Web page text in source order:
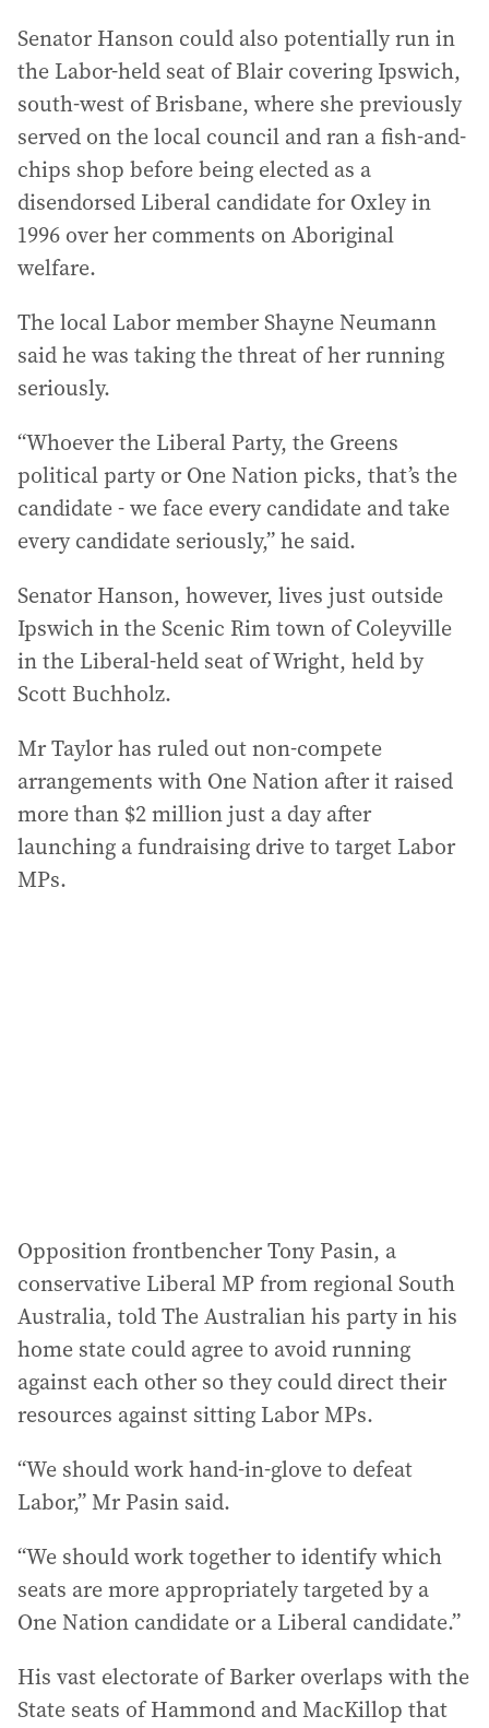
Senator Hanson could also potentially run in
the Labor-held seat of Blair covering Ipswich,
south-west of Brisbane, where she previously
served on the local council and ran a fish-and-
chips shop before being elected as a
disendorsed Liberal candidate for Oxley in
1996 over her comments on Aboriginal
welfare.
The local Labor member Shayne Neumann
said he was taking the threat of her running
seriously.
“Whoever the Liberal Party, the Greens
political party or One Nation picks, that’s the
candidate - we face every candidate and take
every candidate seriously,” he said.
Senator Hanson, however, lives just outside
Ipswich in the Scenic Rim town of Coleyville
in the Liberal-held seat of Wright, held by
Scott Buchholz.
Mr Taylor has ruled out non-compete
arrangements with One Nation after it raised
more than $2 million just a day after
launching a fundraising drive to target Labor
MPs.
Opposition frontbencher Tony Pasin, a
conservative Liberal MP from regional South
Australia, told The Australian his party in his
home state could agree to avoid running
against each other so they could direct their
resources against sitting Labor MPs.
“We should work hand-in-glove to defeat
Labor,” Mr Pasin said.
“We should work together to identify which
seats are more appropriately targeted by a
One Nation candidate or a Liberal candidate.”
His vast electorate of Barker overlaps with the
State seats of Hammond and MacKillop that